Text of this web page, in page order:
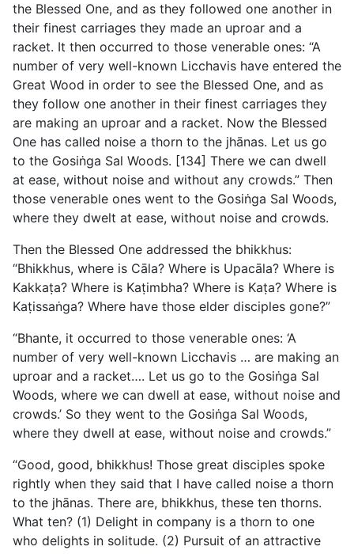
the Blessed One, and as they followed one another in
their finest carriages they made an uproar and a
racket. It then occurred to those venerable ones: “A
number of very well-known Licchavis have entered the
Great Wood in order to see the Blessed One, and as
they follow one another in their finest carriages they
are making an uproar and a racket. Now the Blessed
One has called noise a thorn to the jhānas. Let us go
to the Gosiṅga Sal Woods. [134] There we can dwell
at ease, without noise and without any crowds.” Then
those venerable ones went to the Gosiṅga Sal Woods,
where they dwelt at ease, without noise and crowds.
Then the Blessed One addressed the bhikkhus:
“Bhikkhus, where is Cāla? Where is Upacāla? Where is
Kakkaṭa? Where is Kaṭimbha? Where is Kaṭa? Where is
Kaṭissaṅga? Where have those elder disciples gone?”
“Bhante, it occurred to those venerable ones: ‘A
number of very well-known Licchavis … are making an
uproar and a racket…. Let us go to the Gosiṅga Sal
Woods, where we can dwell at ease, without noise and
crowds.’ So they went to the Gosiṅga Sal Woods,
where they dwell at ease, without noise and crowds.”
“Good, good, bhikkhus! Those great disciples spoke
rightly when they said that I have called noise a thorn
to the jhānas. There are, bhikkhus, these ten thorns.
What ten? (1) Delight in company is a thorn to one
who delights in solitude. (2) Pursuit of an attractive